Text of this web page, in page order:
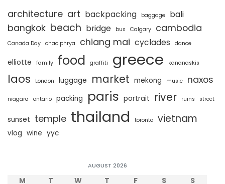
architecture art backpacking baggage bali
bangkok beach bridge bus Calgary cambodia
Canada Day chao phrya chiang mai cyclades dance
elliotte family food graffiti greece kananaskis
laos London luggage market mekong music naxos
niagara ontario packing paris portrait river ruins street
sunset temple thailand toronto vietnam
vlog wine yyc
AUGUST 2026
M T W T F S S